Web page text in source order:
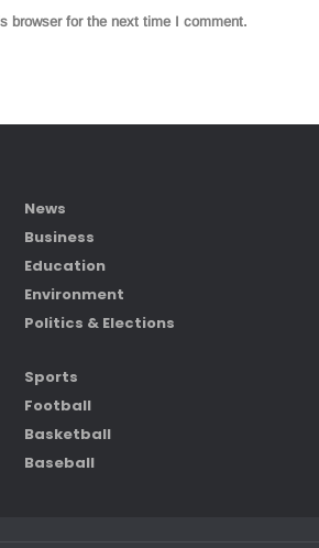
browser for the next time I comment.
News
Business
Education
Environment
Politics & Elections
Sports
Football
Basketball
Baseball